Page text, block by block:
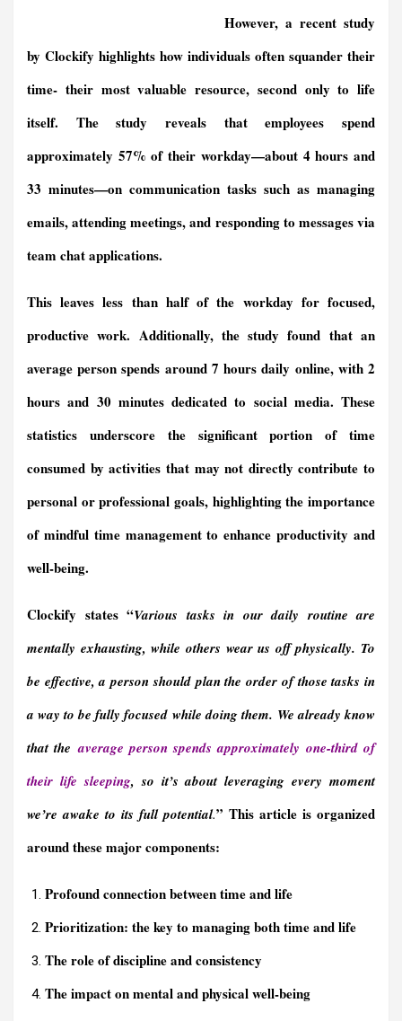
However, a recent study
by Clockify highlights how individuals often squander their
time- their most valuable resource, second only to life
itself. The study reveals that employees spend
approximately 57% of their workday—about 4 hours and
33 minutes—on communication tasks such as managing
emails, attending meetings, and responding to messages via
team chat applications.
This leaves less than half of the workday for focused,
productive work. Additionally, the study found that an
average person spends around 7 hours daily online, with 2
hours and 30 minutes dedicated to social media. These
statistics underscore the significant portion of time
consumed by activities that may not directly contribute to
personal or professional goals, highlighting the importance
of mindful time management to enhance productivity and
well-being.
Clockify states “Various tasks in our daily routine are
mentally exhausting, while others wear us off physically. To
be effective, a person should plan the order of those tasks in
a way to be fully focused while doing them. We already know
that theaverage person spends approximately one-third of
their life sleeping,so it’s about leveraging every moment
we’re awake to its full potential.” This article is organized
around these major components:
Profound connection between time and life
Prioritization: the key to managing both time and life
The role of discipline and consistency
The impact on mental and physical well-being